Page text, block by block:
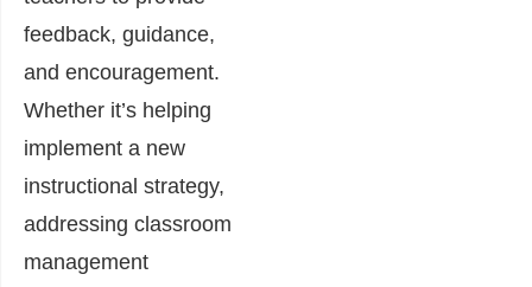
feedback, guidance,
and encouragement.
Whether it’s helping
implement a new
instructional strategy,
addressing classroom
management